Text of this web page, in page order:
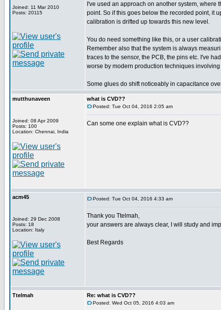
Joined: 11 Mar 2010
Posts: 20115
I've used an approach on another system,
point. So if this goes below the recorded point, it
calibration is drifted up towards this new level.
You do need something like this, or a user
Remember also that the system is always
traces to the sensor, the PCB, the pins etc. I've
worse by modern production techniques
Some glues do shift noticeably in capacitance
mutthunaveen
Joined: 08 Apr 2009
Posts: 100
Location: Chennai, India
what is CVD??
Posted: Tue Oct 04, 2016 2:05 am
Can some one explain what is CVD??
acm45
Joined: 29 Dec 2008
Posts: 18
Location: Italy
Posted: Tue Oct 04, 2016 4:33 am
Thank you Ttelmah,
your answers are always clear, I will study and
Best Regards
Ttelmah Re: what is CVD??
Posted: Wed Oct 05, 2016 4:03 am